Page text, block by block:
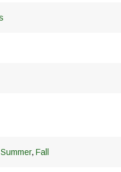
Summer, Fall